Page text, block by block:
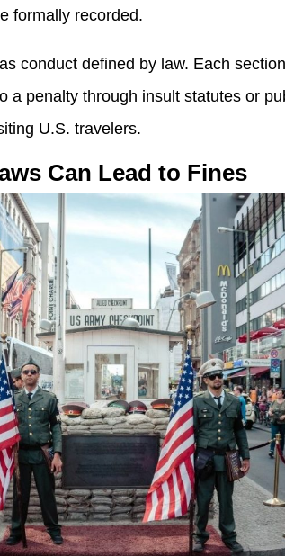
formally recorded.
conduct defined by law. Each
a penalty through insult statutes or
U.S. travelers.
Can Lead to Fines